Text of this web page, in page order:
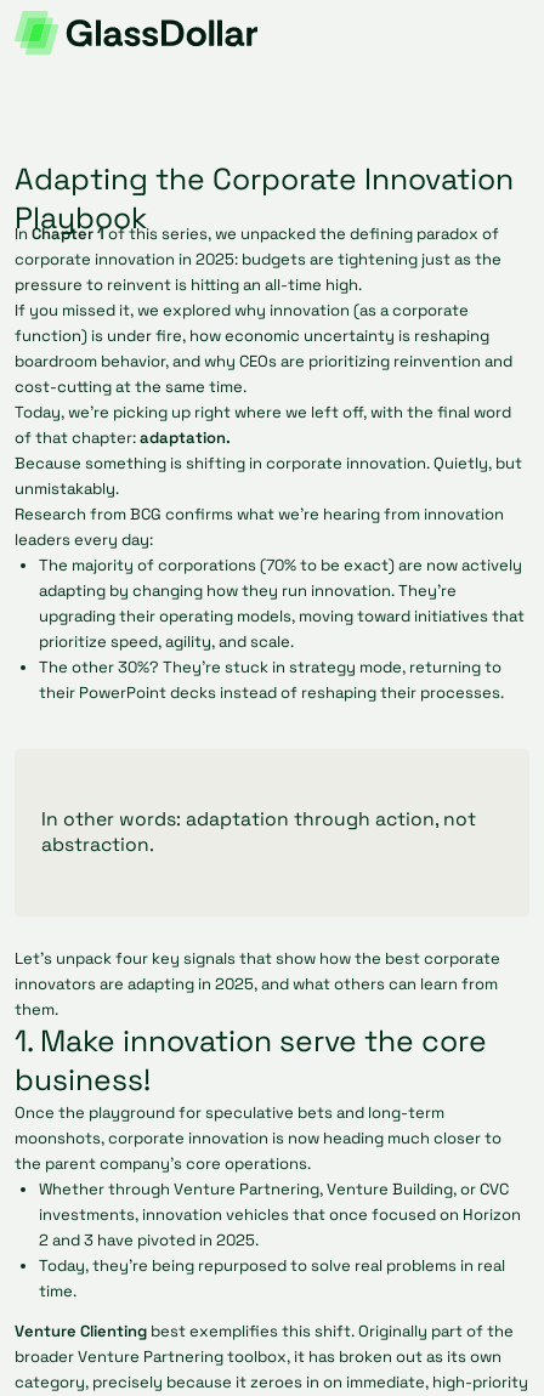
Adapting the Corporate Innovation
Playbook
In Chapter 1of this series, we unpacked the defining paradox of
corporate innovation in 2025: budgets are tightening just as the
pressure to reinvent is hitting an all-time high.
If you missed it, we explored why innovation (as a corporate
function) is under fire, how economic uncertainty is reshaping
boardroom behavior, and why CEOs are prioritizing reinvention and
cost-cutting at the same time.
Today, we’re picking up right where we left off, with the final word
of that chapter:adaptation.
Because something is shifting in corporate innovation. Quietly, but
unmistakably.
Research from BCG confirms what we’re hearing from innovation
leaders every day:
The majority of corporations (70% to be exact) are now actively
adapting by changing how they run innovation. They’re
upgrading their operating models, moving toward initiatives that
prioritize speed, agility, and scale.
The other 30%? They’re stuck in strategy mode, returning to
their PowerPoint decks instead of reshaping their processes.
In other words: adaptation through action, not
abstraction.
Let’s unpack four key signals that show how the best corporate
innovators are adapting in 2025, and what others can learn from
them.
1. Make innovation serve the core
business!
Once the playground for speculative bets and long-term
moonshots, corporate innovation is now heading much closer to
the parent company’s core operations.
Whether through Venture Partnering, Venture Building, or CVC
investments, innovation vehicles that once focused on Horizon
2 and 3 have pivoted in 2025.
Today, they’re being repurposed to solve real problems in real
time.
Venture Clienting best exemplifies this shift. Originally part of the
broader Venture Partnering toolbox, it has broken out as its own
category, precisely because it zeroes in on immediate, high-priority